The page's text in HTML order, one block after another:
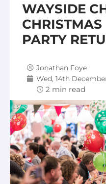
WAYSIDE
CHRISTMAS
PARTY
Jonathan Foye
Wed, 14th